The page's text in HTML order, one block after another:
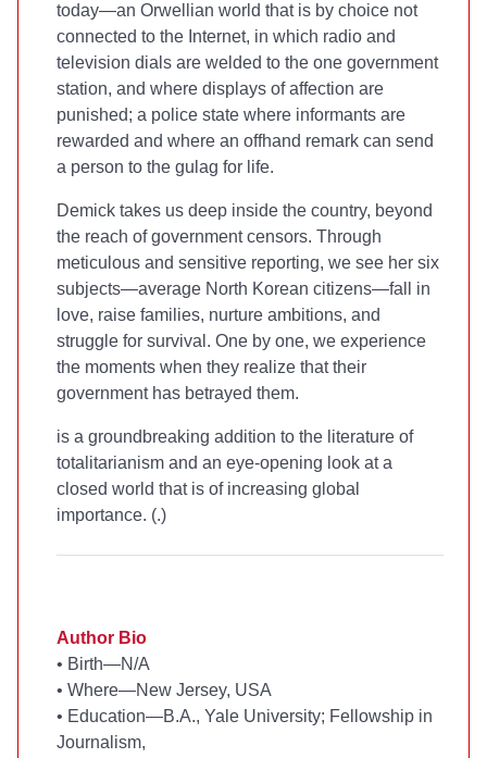
today—an Orwellian world that is by choice not
connected to the Internet, in which radio and
television dials are welded to the one government
station, and where displays of affection are
punished; a police state where informants are
rewarded and where an offhand remark can send
a person to the gulag for life.
Demick takes us deep inside the country, beyond
the reach of government censors. Through
meticulous and sensitive reporting, we see her six
subjects—average North Korean citizens—fall in
love, raise families, nurture ambitions, and
struggle for survival. One by one, we experience
the moments when they realize that their
government has betrayed them.
is a groundbreaking addition to the literature of
totalitarianism and an eye-opening look at a
closed world that is of increasing global
importance. (.)
Author Bio
• Birth—N/A
• Where—New Jersey, USA
• Education—B.A., Yale University; Fellowship in
Journalism,